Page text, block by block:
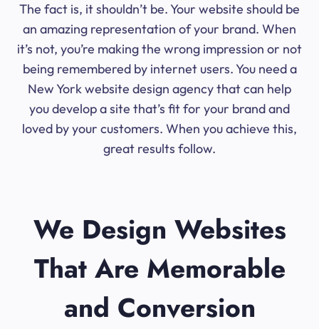
The fact is, it shouldn’t be. Your website should be
an amazing representation of your brand. When
it’s not, you’re making the wrong impression or not
being remembered by internet users. You need a
New York website design agency that can help
you develop a site that’s fit for your brand and
loved by your customers. When you achieve this,
great results follow.
We Design Websites
That Are Memorable
and Conversion